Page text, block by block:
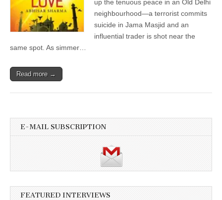
up the tenuous peace in an Old Delhi
neighbourhood—a terrorist commits
suicide in Jama Masjid and an
influential trader is shot near the
same spot. As simmer…
Read more →
E-MAIL SUBSCRIPTION
FEATURED INTERVIEWS